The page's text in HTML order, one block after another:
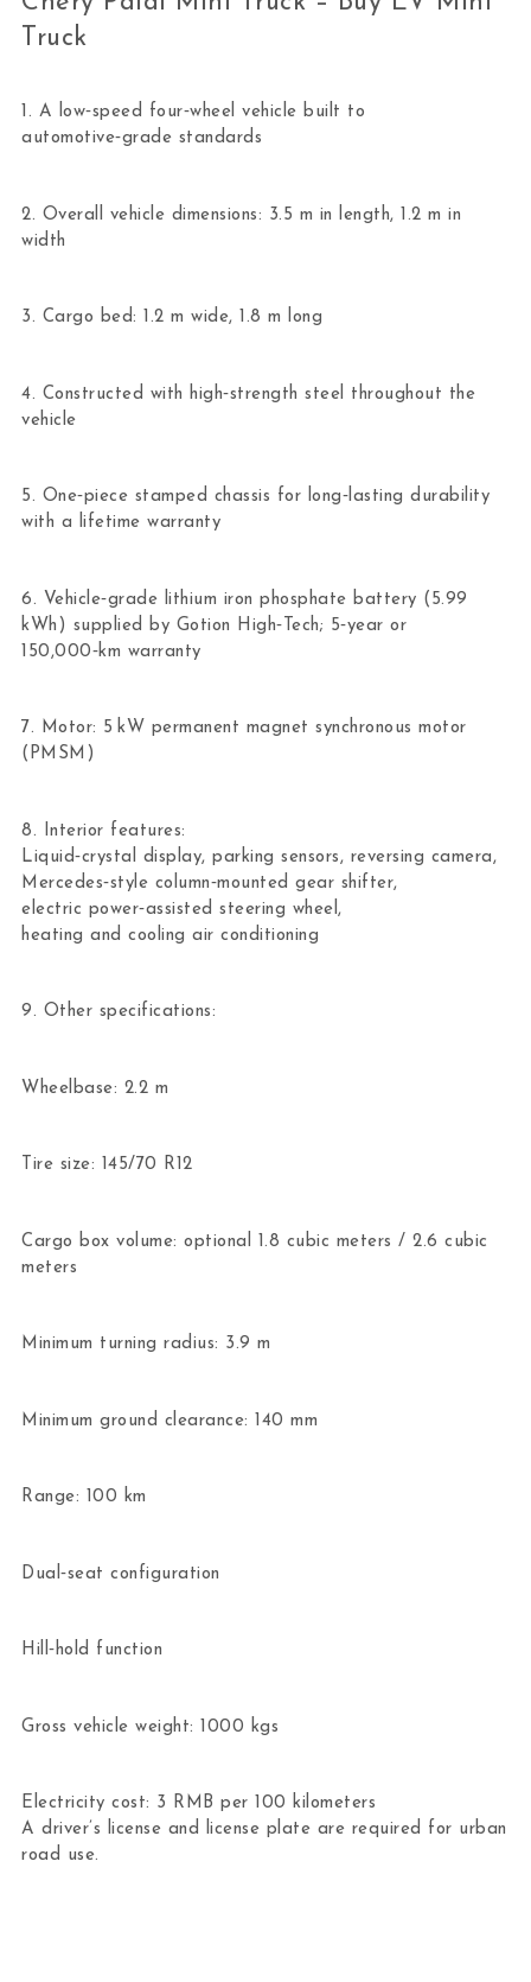
Truck
1. A low‑speed four‑wheel vehicle built to
automotive‑grade standards
2. Overall vehicle dimensions: 3.5 m in length, 1.2 m in
width
3. Cargo bed: 1.2 m wide, 1.8 m long
4. Constructed with high‑strength steel throughout the
vehicle
5. One‑piece stamped chassis for long‑lasting durability
with a lifetime warranty
6. Vehicle‑grade lithium iron phosphate battery (5.99
kWh) supplied by Gotion High‑Tech; 5‑year or
150,000‑km warranty
7. Motor: 5 kW permanent magnet synchronous motor
(PMSM)
8. Interior features:
Liquid‑crystal display, parking sensors, reversing camera,
Mercedes‑style column‑mounted gear shifter,
electric power‑assisted steering wheel,
heating and cooling air conditioning
9. Other specifications:
Wheelbase: 2.2 m
Tire size: 145/70 R12
Cargo box volume: optional 1.8 cubic meters / 2.6 cubic
meters
Minimum turning radius: 3.9 m
Minimum ground clearance: 140 mm
Range: 100 km
Dual‑seat configuration
Hill‑hold function
Gross vehicle weight: 1000 kgs
Electricity cost: 3 RMB per 100 kilometers
A driver’s license and license plate are required for urban
road use.